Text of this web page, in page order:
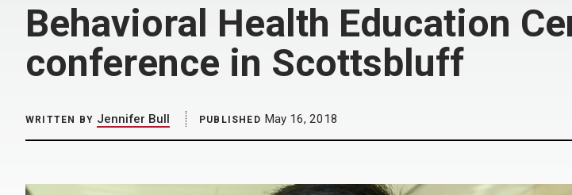
Behavioral Health Education
conference in Scottsbluff
WRITTEN BY Jennifer Bull PUBLISHED May 16, 2018